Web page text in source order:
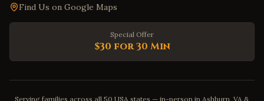
Find Us on Google Maps
Special Offer
$30 for 30 Min
Serving families across all 50 USA states — in-person in Ashburn, VA &